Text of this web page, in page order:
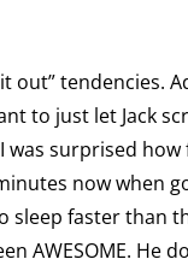
out” tendencies.
to just let Jack
was surprised
now when
sleep faster than
AWESOME. He